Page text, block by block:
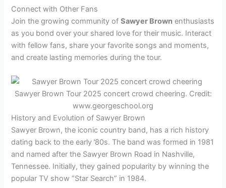
Connect with Other Fans
Join the growing community ofSawyer Brown enthusiasts
as you bond over your shared love for their music. Interact
with fellow fans, share your favorite songs and moments,
and create lasting memories during the tour.
Sawyer Brown Tour 2025 concert crowd cheering. Credit:
www.georgeschool.org
History and Evolution of Sawyer Brown
Sawyer Brown, the iconic country band, has a rich history
dating back to the early ’80s. The band was formed in 1981
and named after the Sawyer Brown Road in Nashville,
Tennessee. Initially, they gained popularity by winning the
popular TV show “Star Search” in 1984.